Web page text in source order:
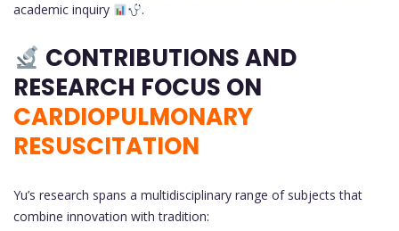
academic inquiry
.
CONTRIBUTIONS AND
RESEARCH FOCUS ON
CARDIOPULMONARY
RESUSCITATION
Yu’s research spans a multidisciplinary range of subjects that
combine innovation with tradition: